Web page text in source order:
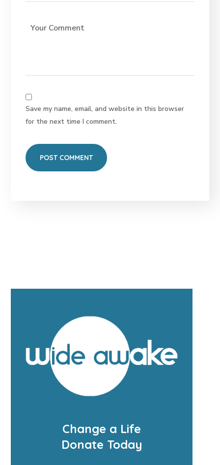
Save my name, email, and website in this browser
for the next time I comment.
Change a Life
Donate Today